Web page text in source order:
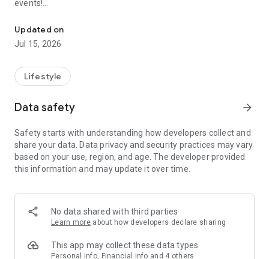
events!
【Hong Kong Residents' Hub】
U Jetso – A one-stop shop for gifts, discounts, rewards,
receive a welcome bonus of 150 U Fun points for exciting
rewards!
Member Exclusive Activities – Enjoy exclusive free offers and
members and U Creators. Rewards include theme park
tickets, hotel buffets and staycations, supermarket vouchers,
and much more!
Anywhere】
*U GO* Best Places — Instantly access information on popular
and gather real user experiences and sharing. Refer to the "U
GO Must-Visit List" to lock in must-do recommendations, save
Updated on
Jul 15, 2026
Lifestyle
Data safety arrow_forward
Safety starts with understanding how developers collect and
share your data. Data privacy and security practices may vary
based on your use, region, and age. The developer provided
this information and may update it over time.
No data shared with third parties
Learn more about how developers declare sharing
This app may collect these data types
Personal info, Financial info and 4 others